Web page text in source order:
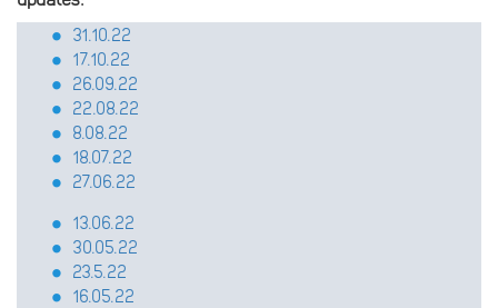
31.10.22
17.10.22
26.09.22
22.08.22
8.08.22
18.07.22
27.06.22
13.06.22
30.05.22
23.5.22
16.05.22